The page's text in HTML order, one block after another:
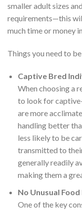
smaller adult sizes
requirements—this
much time or money
Things you need to
Captive Bred
When choosing a
to look for
are more
handling better
less likely to be
transmitted to
generally readily
making them a
No Unusual
One of the key